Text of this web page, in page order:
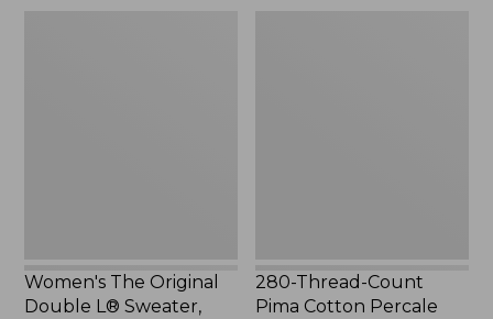
Women's The Original
Double L® Sweater,
280-Thread-Count
Pima Cotton Percale